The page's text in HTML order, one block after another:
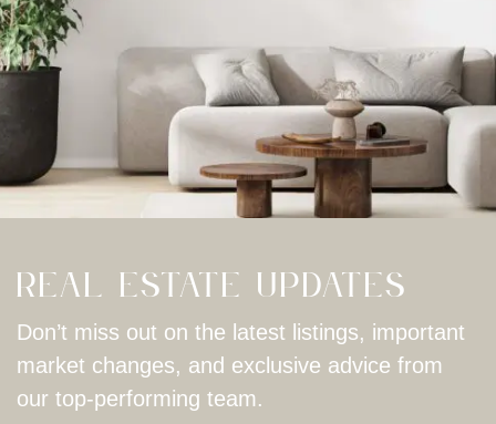
Real Estate Updates
Don’t miss out on the latest listings, important
market changes, and exclusive advice from
our top-performing team.